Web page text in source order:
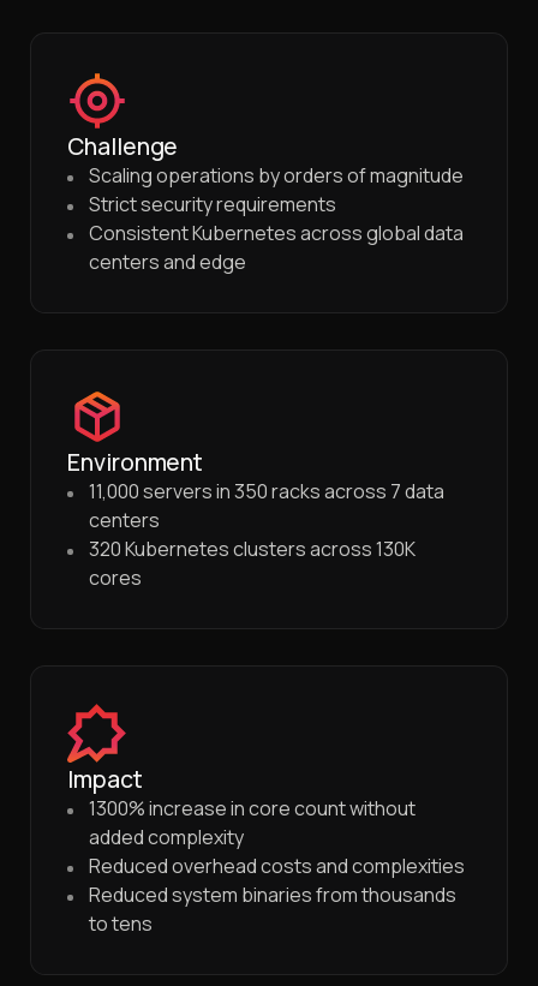
Challenge
Scaling operations by orders of magnitude
Strict security requirements
Consistent Kubernetes across global data
centers and edge
Environment
11,000 servers in 350 racks across 7 data
centers
320 Kubernetes clusters across 130K
cores
Impact
1300% increase in core count without
added complexity
Reduced overhead costs and complexities
Reduced system binaries from thousands
to tens